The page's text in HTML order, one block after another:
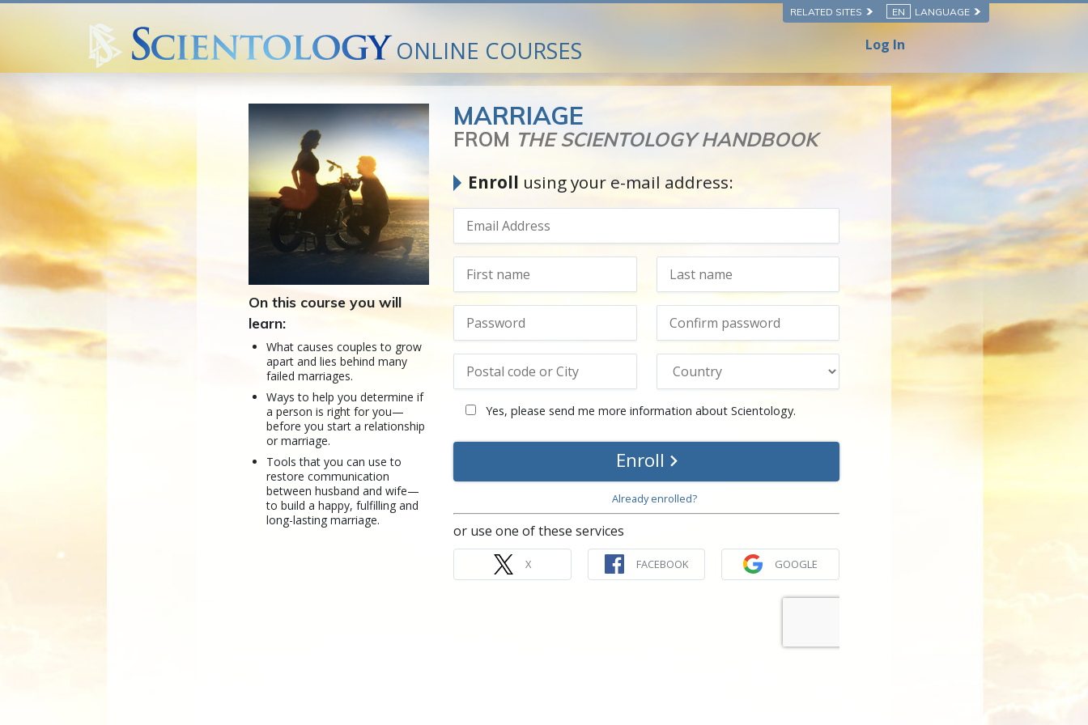
RELATED SITES EN LANGUAGE
ONLINE COURSES Log In
MARRIAGE
FROM THE SCIENTOLOGY HANDBOOK
Enroll using your e-mail address:
Yes, please send me more information about Scientology.
Enroll
Already enrolled?
or use one of these services
X FACEBOOK GOOGLE
On this course you will
learn:
What causes couples to grow
apart and lies behind many
failed marriages.
Ways to help you determine if
a person is right for you—
before you start a relationship
or marriage.
Tools that you can use to
restore communication
between husband and wife—
to build a happy, fulfilling and
long-lasting marriage.